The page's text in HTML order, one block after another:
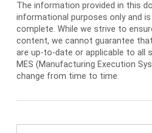
The information provided in this
informational purposes only and
complete. While we strive to
content, we cannot guarantee
are up-to-date or applicable to all
MES (Manufacturing Execution
change from time to time.